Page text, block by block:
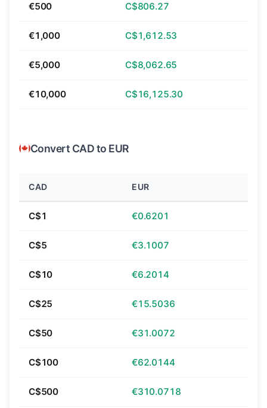
€500 C$806.27
€1,000 C$1,612.53
€5,000 C$8,062.65
€10,000 C$16,125.30
Convert CAD to EUR
CAD EUR
C$1 €0.6201
C$5 €3.1007
C$10 €6.2014
C$25 €15.5036
C$50 €31.0072
C$100 €62.0144
C$500 €310.0718